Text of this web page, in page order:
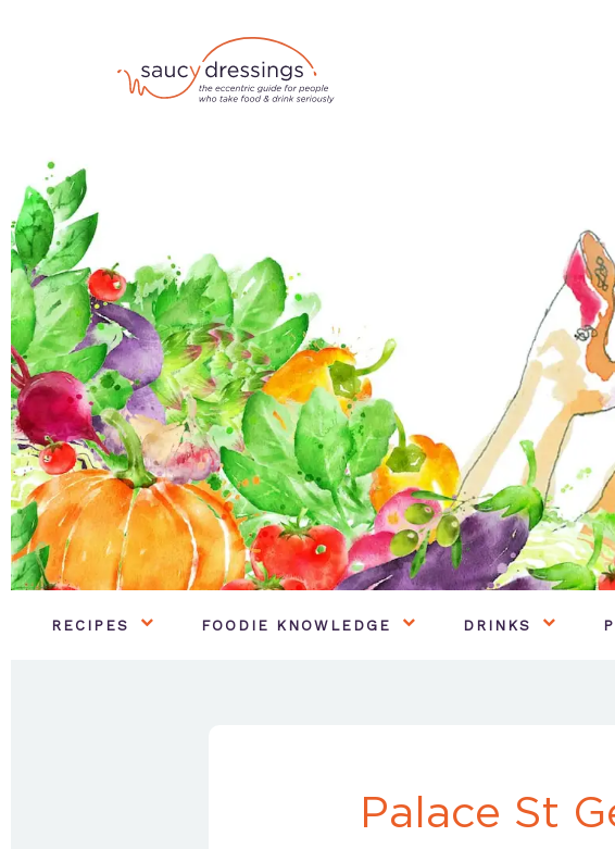
RECIPES FOODIE KNOWLEDGE DRINKS
Palace St